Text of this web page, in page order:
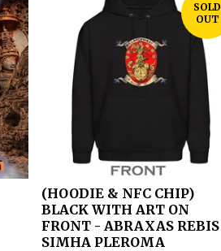
SOLD
OUT
(HOODIE & NFC CHIP)
BLACK WITH ART ON
FRONT - ABRAXAS REBIS
SIMHA PLEROMA